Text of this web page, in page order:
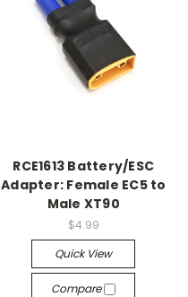
RCE1613 Battery/ESC
Adapter: Female EC5 to
Male XT90
$4.99
Quick View
Compare